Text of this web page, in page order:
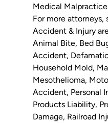
Medical
For more attorneys,
Accident & Injury
Animal Bite, Bed
Accident,
Household Mold,
Mesothelioma,
Accident, Personal
Products Liability,
Damage, Railroad